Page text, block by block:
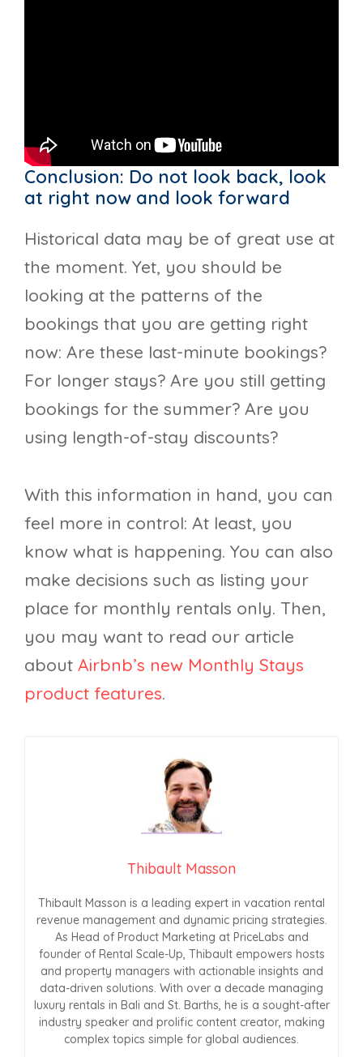
Conclusion: Do not look back, look
at right now and look forward
Historical data may be of great use at
the moment. Yet, you should be
looking at the patterns of the
bookings that you are getting right
now: Are these last-minute bookings?
For longer stays? Are you still getting
bookings for the summer? Are you
using length-of-stay discounts?
With this information in hand, you can
feel more in control: At least, you
know what is happening. You can also
make decisions such as listing your
place for monthly rentals only. Then,
you may want to read our article
about Airbnb’s new Monthly Stays
product features.
Thibault Masson
Thibault Masson is a leading expert in vacation rental
revenue management and dynamic pricing strategies.
As Head of Product Marketing at PriceLabs and
founder of Rental Scale-Up, Thibault empowers hosts
and property managers with actionable insights and
data-driven solutions. With over a decade managing
luxury rentals in Bali and St. Barths, he is a sought-after
industry speaker and prolific content creator, making
complex topics simple for global audiences.